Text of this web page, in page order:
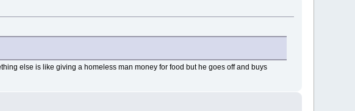
else is like giving a homeless man money for food but he goes off and buys